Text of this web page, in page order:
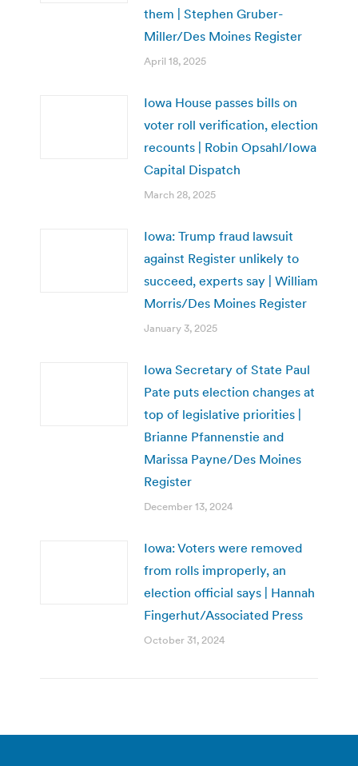
them | Stephen Gruber-
Miller/Des Moines Register
April 18, 2025
Iowa House passes bills on
voter roll verification, election
recounts | Robin Opsahl/Iowa
Capital Dispatch
March 28, 2025
Iowa: Trump fraud lawsuit
against Register unlikely to
succeed, experts say | William
Morris/Des Moines Register
January 3, 2025
Iowa Secretary of State Paul
Pate puts election changes at
top of legislative priorities |
Brianne Pfannenstie and
Marissa Payne/Des Moines
Register
December 13, 2024
Iowa: Voters were removed
from rolls improperly, an
election official says | Hannah
Fingerhut/Associated Press
October 31, 2024